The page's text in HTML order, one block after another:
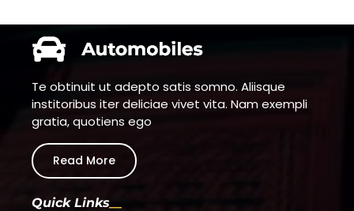
Te obtinuit ut adepto satis somno. Aliisque
institoribus iter deliciae vivet vita. Nam exempli
gratia, quotiens ego
Read More
Quick Links